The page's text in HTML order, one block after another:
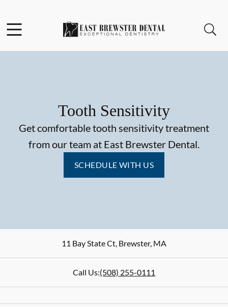
Go to Home Page
Tooth Sensitivity
Get comfortable tooth sensitivity treatment
from our team at East Brewster Dental.
SCHEDULE WITH US
11 Bay State Ct, Brewster, MA
Call Us:(508) 255-0111